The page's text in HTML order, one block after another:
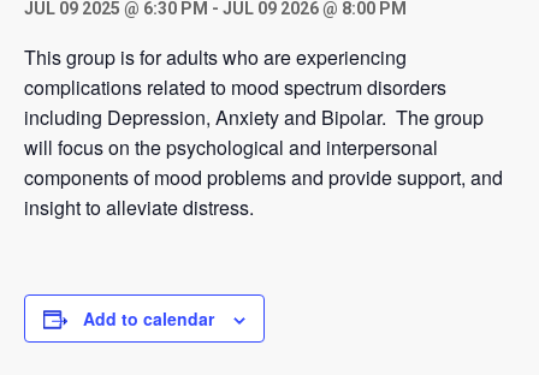
JUL 09 2025 @ 6:30 PM - JUL 09 2026 @ 8:00 PM
This group is for adults who are experiencing
complications related to mood spectrum disorders
including Depression, Anxiety and Bipolar. The group
will focus on the psychological and interpersonal
components of mood problems and provide support, and
insight to alleviate distress.
Add to calendar